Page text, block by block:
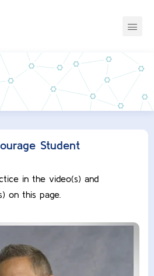
Student
in the video(s) and
on this page.